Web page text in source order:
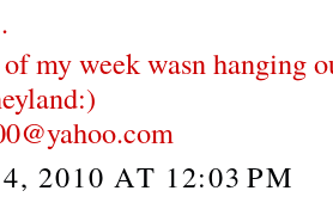
my week wasn hanging
2010 AT 12:03 PM